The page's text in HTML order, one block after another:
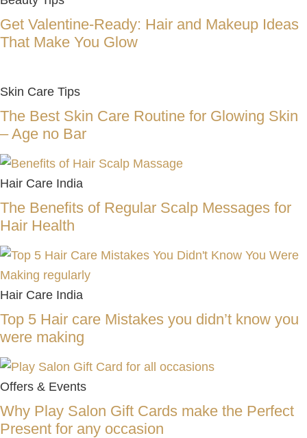
Get Valentine-Ready: Hair and Makeup Ideas
That Make You Glow
Skin Care Tips
The Best Skin Care Routine for Glowing Skin
– Age no Bar
Hair Care India
The Benefits of Regular Scalp Messages for
Hair Health
Hair Care India
Top 5 Hair care Mistakes you didn’t know you
were making
Offers & Events
Why Play Salon Gift Cards make the Perfect
Present for any occasion